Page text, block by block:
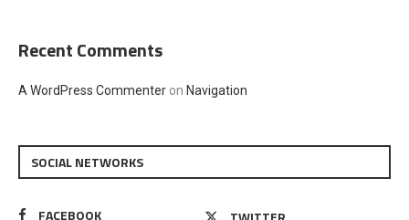
Recent Comments
A WordPress Commenter on Navigation
SOCIAL NETWORKS
FACEBOOK